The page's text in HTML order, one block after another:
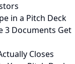
in a Pitch Deck
3 Documents Get
Closes